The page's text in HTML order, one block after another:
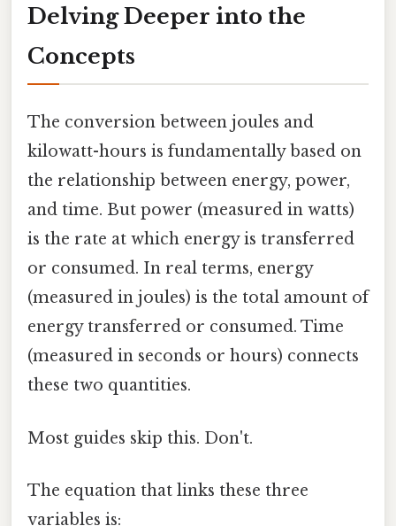
Delving Deeper into the
Concepts
The conversion between joules and
kilowatt-hours is fundamentally based on
the relationship between energy, power,
and time. But power (measured in watts)
is the rate at which energy is transferred
or consumed. In real terms, energy
(measured in joules) is the total amount of
energy transferred or consumed. Time
(measured in seconds or hours) connects
these two quantities.
Most guides skip this. Don't.
The equation that links these three
variables is: